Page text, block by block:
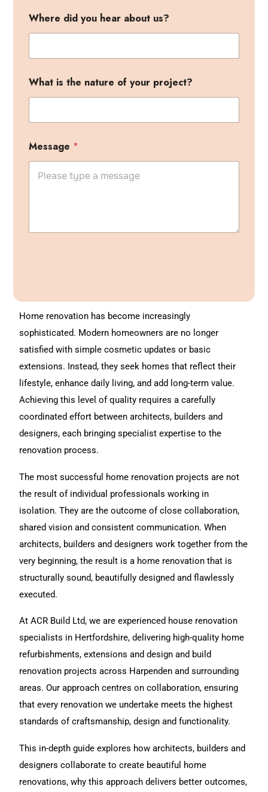
Where did you hear about us?
What is the nature of your project?
Message *
t
e
r
n
a
t
i
v
e
Home renovation has become increasingly
sophisticated. Modern homeowners are no longer
satisfied with simple cosmetic updates or basic
extensions. Instead, they seek homes that reflect their
lifestyle, enhance daily living, and add long-term value.
Achieving this level of quality requires a carefully
coordinated effort between architects, builders and
designers, each bringing specialist expertise to the
renovation process.
The most successful home renovation projects are not
the result of individual professionals working in
isolation. They are the outcome of close collaboration,
shared vision and consistent communication. When
architects, builders and designers work together from the
very beginning, the result is a home renovation that is
structurally sound, beautifully designed and flawlessly
executed.
At ACR Build Ltd, we are experienced house renovation
specialists in Hertfordshire, delivering high-quality home
refurbishments,extensions anddesign and build
renovation projects across Harpenden and surrounding
areas. Our approach centres on collaboration, ensuring
that every renovation we undertake meets the highest
standards of craftsmanship, design and functionality.
This in-depth guide explores how architects, builders and
designers collaborate to create beautiful home
renovations, why this approach delivers better outcomes,